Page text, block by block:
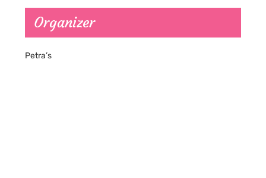
Organizer
Petra’s